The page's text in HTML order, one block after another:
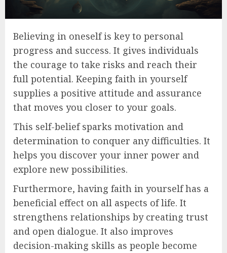
Believing in oneself is key to personal
progress and success. It gives individuals
the courage to take risks and reach their
full potential. Keeping faith in yourself
supplies a positive attitude and assurance
that moves you closer to your goals.
This self-belief sparks motivation and
determination to conquer any difficulties. It
helps you discover your inner power and
explore new possibilities.
Furthermore, having faith in yourself has a
beneficial effect on all aspects of life. It
strengthens relationships by creating trust
and open dialogue. It also improves
decision-making skills as people become